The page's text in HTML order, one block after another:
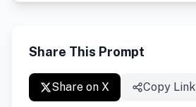
Share This Prompt
Share on X Copy Link